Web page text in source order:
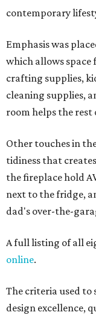
contemporary
Emphasis was
which allows
crafting supplies,
cleaning supplies,
room helps the
Other touches in
tidiness that
the fireplace hold
next to the fridge,
dad's over-the-
A full listing of all
online.
The criteria used
design excellence,